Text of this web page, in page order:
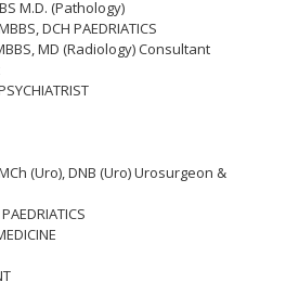
M.D. (Pathology)
DCH PAEDRIATICS
MD (Radiology) Consultant
(Uro), DNB (Uro) Urosurgeon &